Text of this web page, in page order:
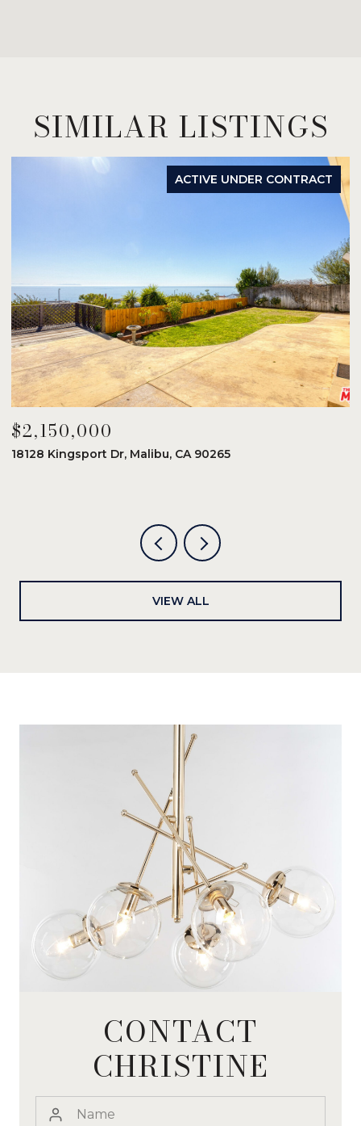
SIMILAR LISTINGS
ACTIVE UNDER CONTRACT
$2,150,000
18128 Kingsport Dr, Malibu, CA 90265
VIEW ALL
CONTACT
CHRISTINE